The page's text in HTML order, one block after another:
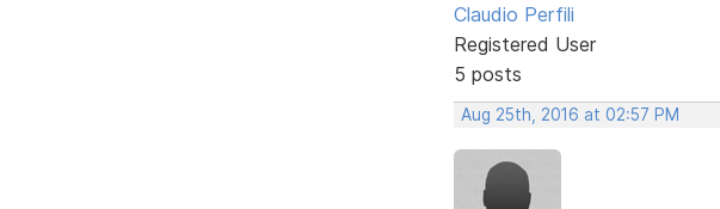
Claudio Perfili
Registered User
5 posts
Aug 25th, 2016 at 02:57 PM